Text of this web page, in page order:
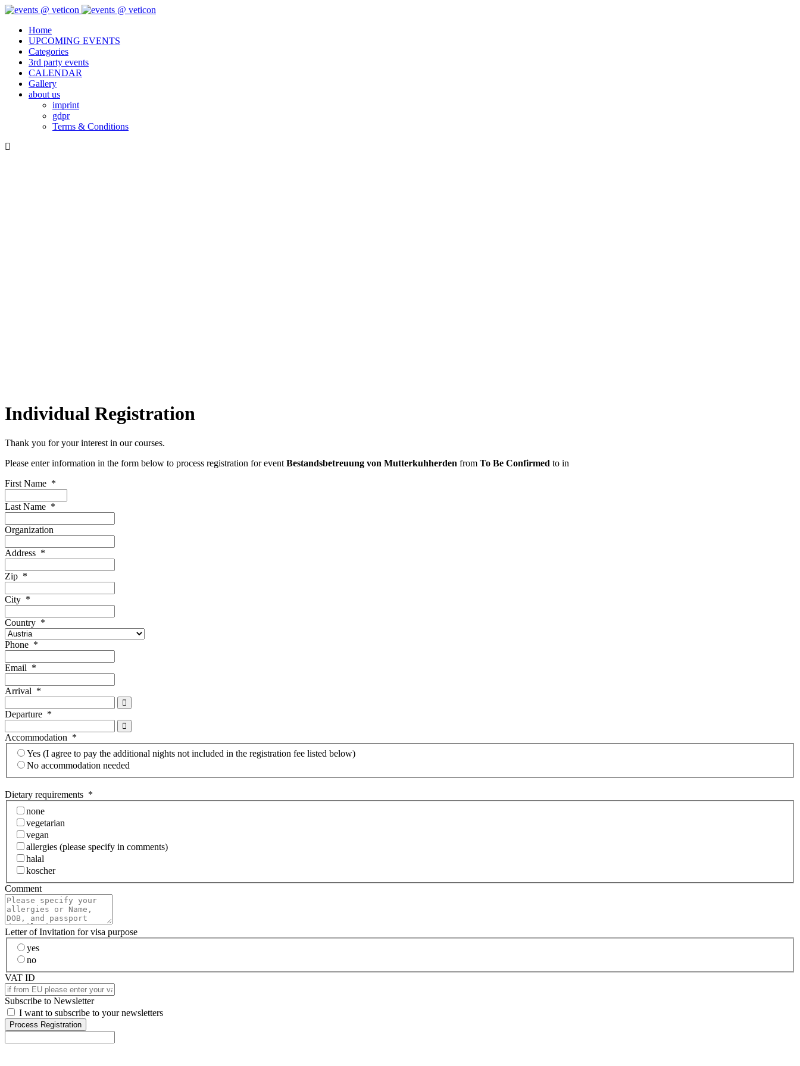
Home
UPCOMING EVENTS
Categories
3rd party events
CALENDAR
Gallery
about us
imprint
gdpr
Terms & Conditions
Individual Registration
Thank you for your interest in our courses.
Please enter information in the form below to process registration for event Bestandsbetreuung von Mutterkuhherden from To Be Confirmed to in
First Name *
Last Name *
Organization
Address *
Zip *
City *
Country *
Phone *
Email *
Arrival *
Departure *
Accommodation *
Yes (I agree to pay the additional nights not included in the registration fee listed below)
No accommodation needed
Dietary requirements *
none
vegetarian
vegan
allergies (please specify in comments)
halal
koscher
Comment
Letter of Invitation for visa purpose
yes
no
VAT ID
Subscribe to Newsletter
I want to subscribe to your newsletters